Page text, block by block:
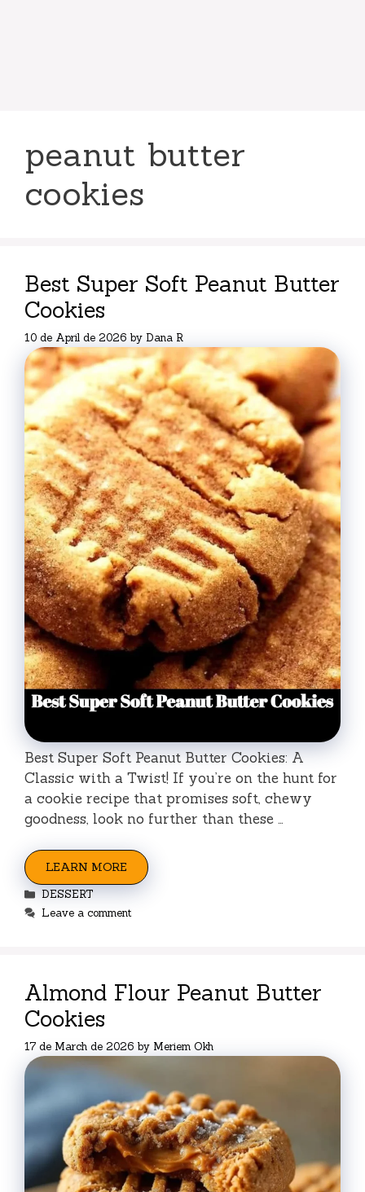
peanut butter
cookies
Best Super Soft Peanut Butter
Cookies
10 de April de 2026 by Dana R
Best Super Soft Peanut Butter Cookies: A
Classic with a Twist! If you’re on the hunt for
a cookie recipe that promises soft, chewy
goodness, look no further than these …
LEARN MORE
Categories
DESSERT
Leave a comment
Almond Flour Peanut Butter
Cookies
17 de March de 2026 by Meriem Okh